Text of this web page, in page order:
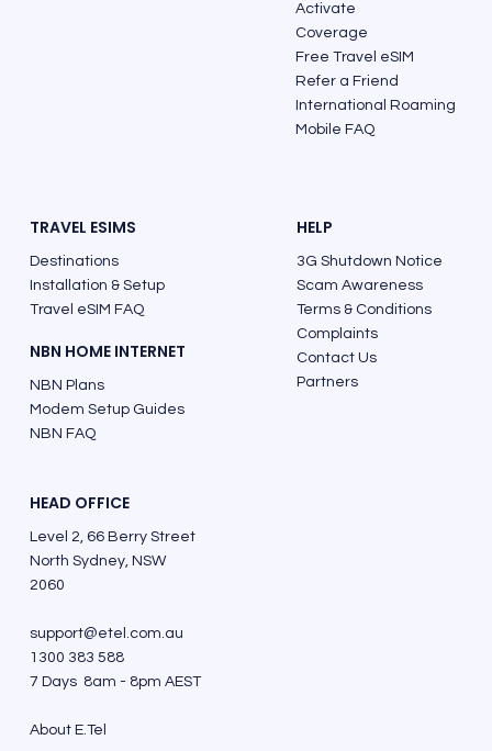
Must See Places and Best Things to Do
Activate
Coverage
Free Travel eSIM
Refer a Friend
International Roaming
Mobile FAQ
TRAVEL ESIMS
Destinations
Installation & Setup
Travel eSIM FAQ
NBN HOME INTERNET
NBN Plans
Modem Setup Guides
NBN FAQ
HELP
3G Shutdown Notice
Scam Awareness
Terms & Conditions
Complaints
Contact Us
Partners
HEAD OFFICE
Level 2, 66 Berry Street
North Sydney, NSW
2060
support@etel.com.au
1300 383 588
7 Days 8am - 8pm AEST
About E.Tel